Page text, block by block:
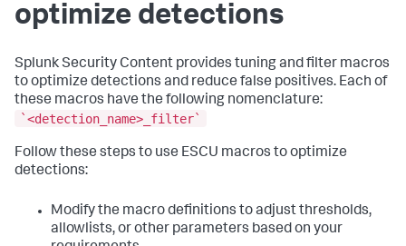
optimize detections
Splunk Security Content provides tuning and filter macros
to optimize detections and reduce false positives. Each of
these macros have the following nomenclature:
`<detection_name>_filter`
Follow these steps to use ESCU macros to optimize
detections:
Modify the macro definitions to adjust thresholds,
allowlists, or other parameters based on your